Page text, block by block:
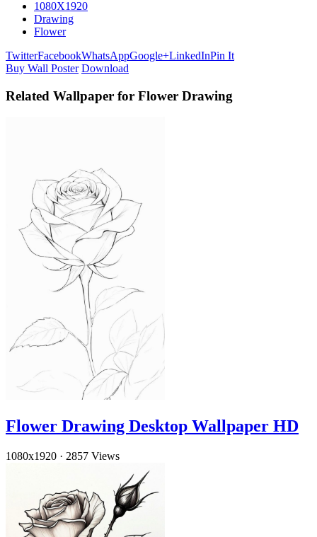
1080X1920
Drawing
Flower
TwitterFacebookWhatsAppGoogle+LinkedInPin It
Buy Wall Poster Download
Related Wallpaper for Flower Drawing
Flower Drawing Desktop Wallpaper HD
1080x1920 · 2857 Views